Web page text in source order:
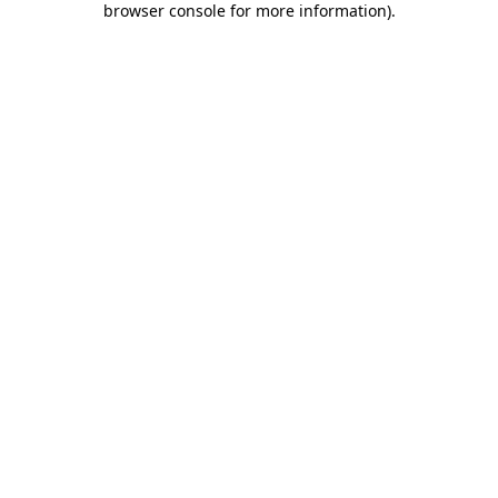
browser console for more information).